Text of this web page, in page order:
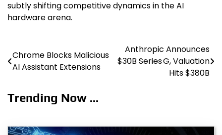
subtly shifting competitive dynamics in the AI
hardware arena.
Post
navigation
Chrome Blocks Malicious
AI Assistant Extensions
Anthropic Announces
$30B Series G, Valuation
Hits $380B
Trending Now ...